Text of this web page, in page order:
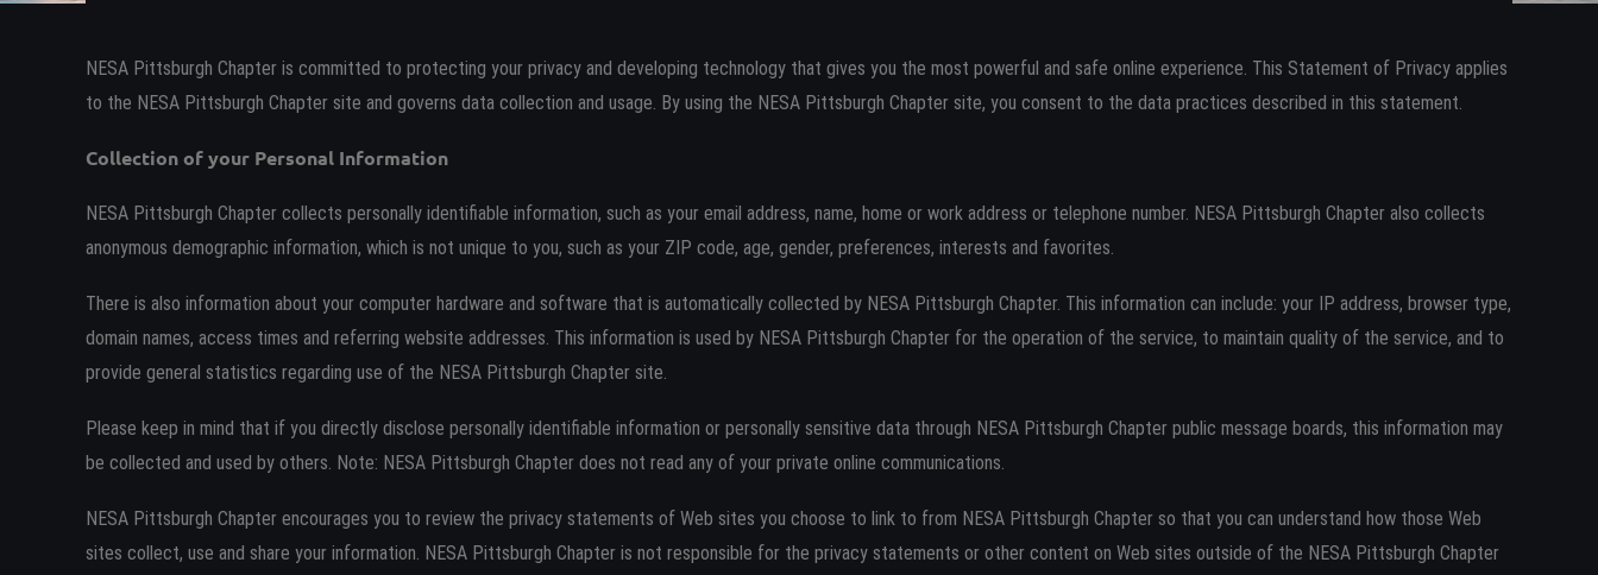
Log in
NESA Pittsburgh Chapter is committed to protecting your privacy and developing technology that gives you the most powerful and safe online experience. This Statement of Privacy applies
to the NESA Pittsburgh Chapter site and governs data collection and usage. By using the NESA Pittsburgh Chapter site, you consent to the data practices described in this statement.
Collection of your Personal Information
NESA Pittsburgh Chapter collects personally identifiable information, such as your email address, name, home or work address or telephone number. NESA Pittsburgh Chapter also collects
anonymous demographic information, which is not unique to you, such as your ZIP code, age, gender, preferences, interests and favorites.
There is also information about your computer hardware and software that is automatically collected by NESA Pittsburgh Chapter. This information can include: your IP address, browser type,
domain names, access times and referring website addresses. This information is used by NESA Pittsburgh Chapter for the operation of the service, to maintain quality of the service, and to
provide general statistics regarding use of the NESA Pittsburgh Chapter site.
Please keep in mind that if you directly disclose personally identifiable information or personally sensitive data through NESA Pittsburgh Chapter public message boards, this information may
be collected and used by others. Note: NESA Pittsburgh Chapter does not read any of your private online communications.
NESA Pittsburgh Chapter encourages you to review the privacy statements of Web sites you choose to link to from NESA Pittsburgh Chapter so that you can understand how those Web
sites collect, use and share your information. NESA Pittsburgh Chapter is not responsible for the privacy statements or other content on Web sites outside of the NESA Pittsburgh Chapter